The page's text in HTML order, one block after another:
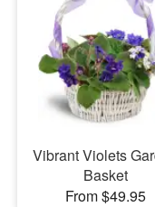
Vibrant Violets
Basket
From $49.95